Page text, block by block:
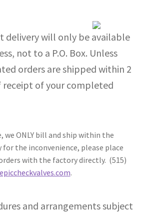
delivery will only be available
not to a P.O. Box. Unless
orders are shipped within 2
receipt of your completed
ONLY bill and ship within the
for the inconvenience, please place
with the factory directly. (515)
.
and arrangements subject